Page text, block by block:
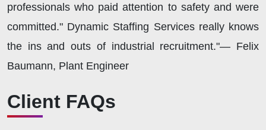
professionals who paid attention to safety and were
committed." Dynamic Staffing Services really knows
the ins and outs of industrial recruitment."— Felix
Baumann, Plant Engineer
Client FAQs